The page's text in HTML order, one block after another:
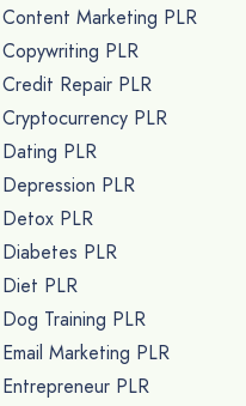
Content Marketing PLR
Copywriting PLR
Credit Repair PLR
Cryptocurrency PLR
Dating PLR
Depression PLR
Detox PLR
Diabetes PLR
Diet PLR
Dog Training PLR
Email Marketing PLR
Entrepreneur PLR